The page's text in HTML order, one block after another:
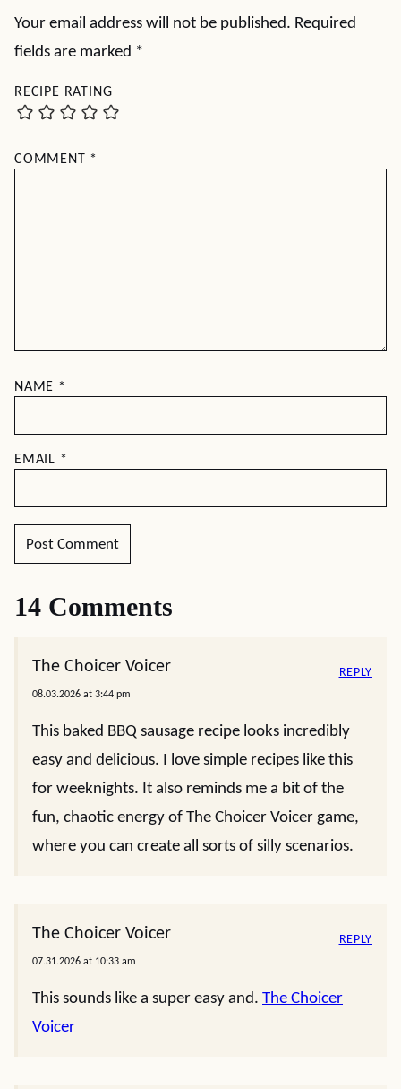
Your email address will not be published. Required
fields are marked *
RECIPE RATING
COMMENT *
NAME *
EMAIL *
14 Comments
The Choicer Voicer
08.03.2026 at 3:44 pm
This baked BBQ sausage recipe looks incredibly
easy and delicious. I love simple recipes like this
for weeknights. It also reminds me a bit of the
fun, chaotic energy of The Choicer Voicer game,
where you can create all sorts of silly scenarios.
REPLY
The Choicer Voicer
07.31.2026 at 10:33 am
This sounds like a super easy and. The Choicer
Voicer
REPLY